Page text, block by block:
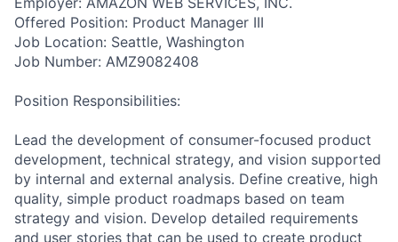
Offered Position: Product Manager III
Job Location: Seattle, Washington
Job Number: AMZ9082408
Position Responsibilities:
Lead the development of consumer-focused product
development, technical strategy, and vision supported
by internal and external analysis. Define creative, high
quality, simple product roadmaps based on team
strategy and vision. Develop detailed requirements
and user stories that can be used to create product